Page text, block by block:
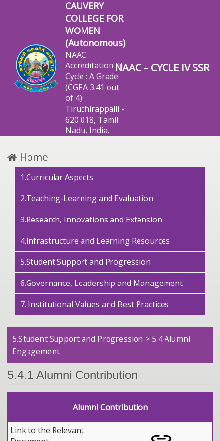
CAUVERY
COLLEGE FOR
WOMEN
(Autonomous)
NAAC
Accreditation III
Cycle : A Grade
(CGPA 3.41 out
of 4)
Tiruchirappalli -
620 018, Tamil
Nadu, India.
NAAC – CYCLE IV SSR
Home
1.Curricular Aspects
2.Teaching-Learning and Evaluation
3.Research, Innovations and Extension
4.Infrastructure and Learning Resources
5.Student Support and Progression
6.Governance, Leadership and Management
7. Institutional Values and Best Practices
5.Student Support and Progression > 5.4 Alumni
Engagement
5.4.1 Alumni Contribution
Alumni Contribution
Link to the Relevant